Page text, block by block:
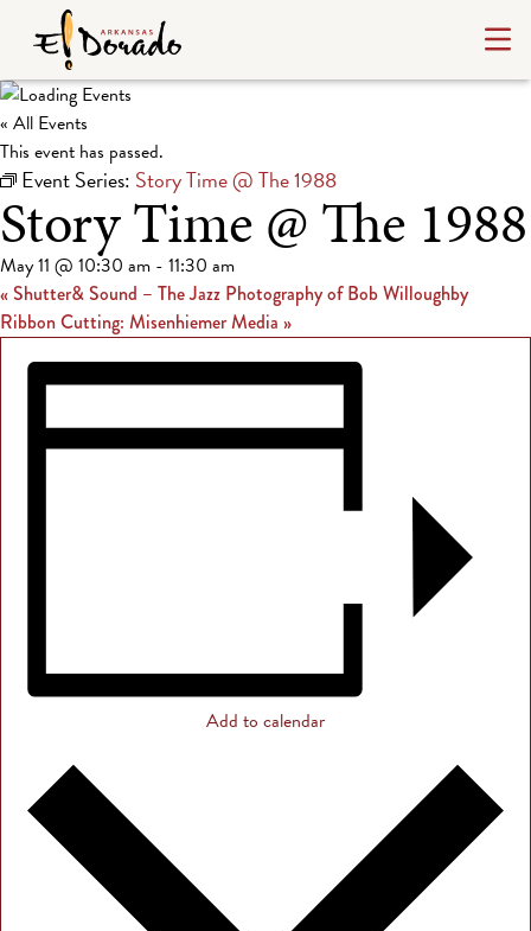
« All Events
This event has passed.
Event Series: Story Time @ The 1988
Story Time @ The 1988
May 11 @ 10:30 am - 11:30 am
«Shutter& Sound – The Jazz Photography of Bob Willoughby
Ribbon Cutting: Misenhiemer Media »
Add to calendar